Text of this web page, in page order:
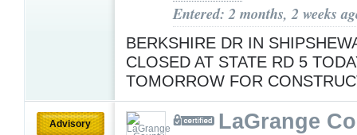
Entered: 2 months, 2 weeks
BERKSHIRE DR IN
CLOSED AT STATE RD 5
TOMORROW FOR
Advisory
LaGrange